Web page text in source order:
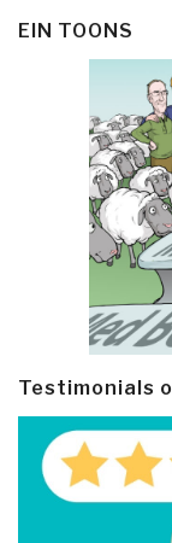
EIN TOONS
Testimonials